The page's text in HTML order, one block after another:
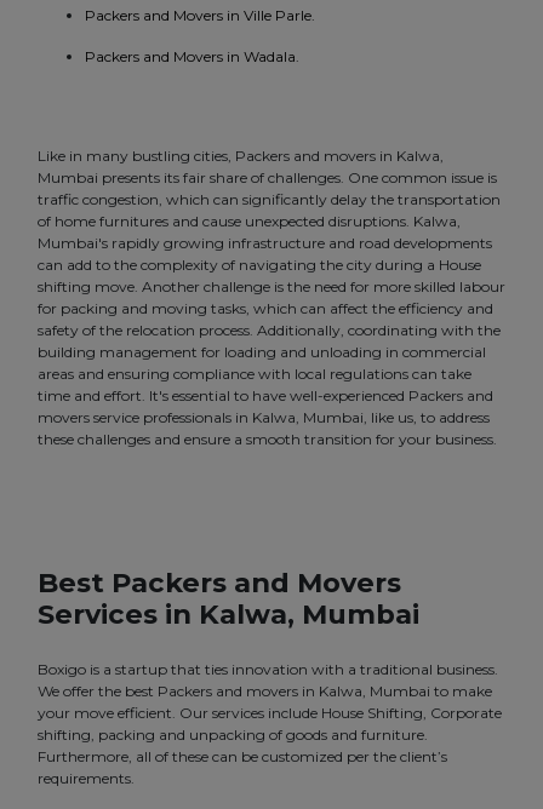
Packers and Movers in Ville Parle.
Packers and Movers in Wadala.
Like in many bustling cities, Packers and movers in Kalwa,
Mumbai presents its fair share of challenges. One common issue is
traffic congestion, which can significantly delay the transportation
of home furnitures and cause unexpected disruptions. Kalwa,
Mumbai's rapidly growing infrastructure and road developments
can add to the complexity of navigating the city during a House
shifting move. Another challenge is the need for more skilled labour
for packing and moving tasks, which can affect the efficiency and
safety of the relocation process. Additionally, coordinating with the
building management for loading and unloading in commercial
areas and ensuring compliance with local regulations can take
time and effort. It's essential to have well-experienced Packers and
movers service professionals in Kalwa, Mumbai, like us, to address
these challenges and ensure a smooth transition for your business.
Best Packers and Movers
Services in Kalwa, Mumbai
Boxigo is a startup that ties innovation with a traditional business.
We offer the best Packers and movers in Kalwa, Mumbai to make
your move efficient. Our services include House Shifting, Corporate
shifting, packing and unpacking of goods and furniture.
Furthermore, all of these can be customized per the client’s
requirements.